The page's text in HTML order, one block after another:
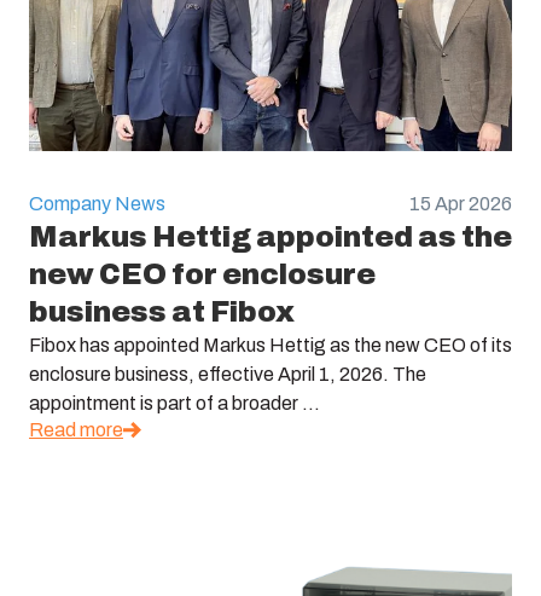
Company News 15 Apr 2026
Markus Hettig appointed as the
new CEO for enclosure
business at Fibox
Fibox has appointed Markus Hettig as the new CEO of its
enclosure business, effective April 1, 2026. The
appointment is part of a broader ...
Read more